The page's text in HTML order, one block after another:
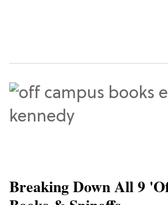
Breaking Down All 9